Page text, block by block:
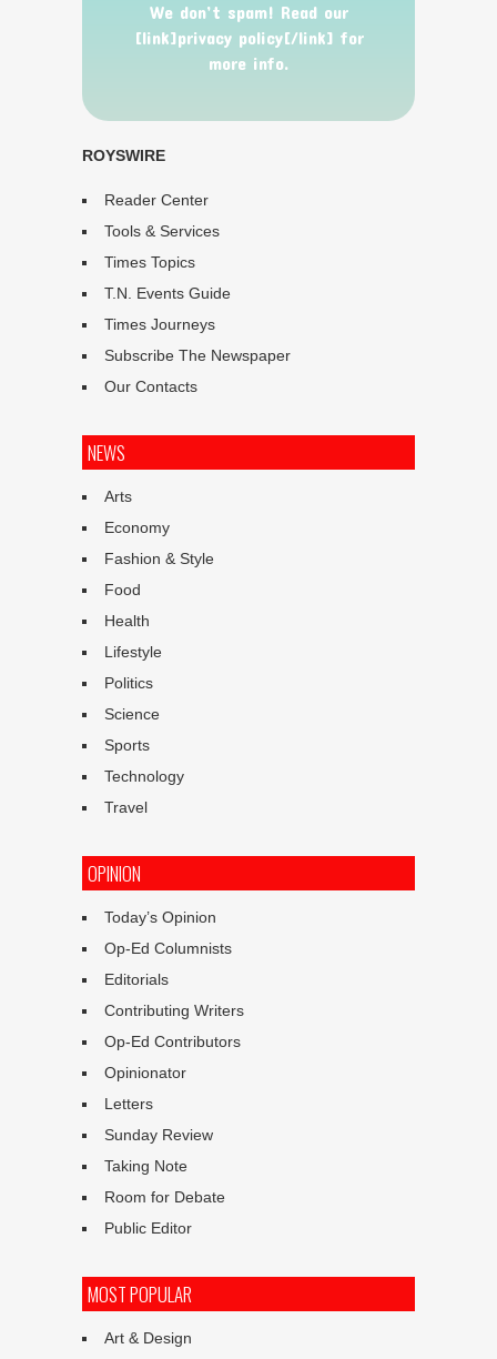
We don’t spam! Read our
[link]privacy policy[/link] for
more info.
ROYSWIRE
Reader Center
Tools & Services
Times Topics
T.N. Events Guide
Times Journeys
Subscribe The Newspaper
Our Contacts
NEWS
Arts
Economy
Fashion & Style
Food
Health
Lifestyle
Politics
Science
Sports
Technology
Travel
OPINION
Today’s Opinion
Op-Ed Columnists
Editorials
Contributing Writers
Op-Ed Contributors
Opinionator
Letters
Sunday Review
Taking Note
Room for Debate
Public Editor
MOST POPULAR
Art & Design